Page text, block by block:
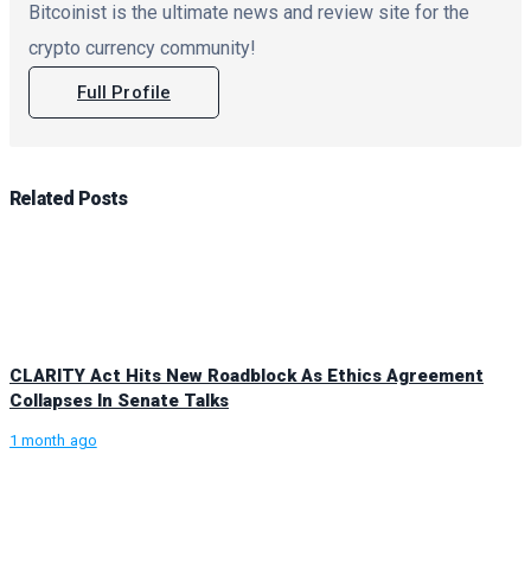
Bitcoinist is the ultimate news and review site for the
crypto currency community!
Full Profile
Related Posts
CLARITY Act Hits New Roadblock As Ethics Agreement
Collapses In Senate Talks
1 month ago